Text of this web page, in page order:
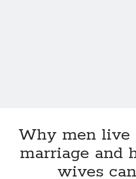
Why men live
marriage and
wives